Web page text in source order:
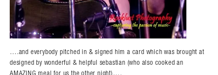
….and everybody pitched in & signed him a card which was brought at
designed by wonderful & helpful sebastian (who also cooked an
AMAZING meal for us the other night)….